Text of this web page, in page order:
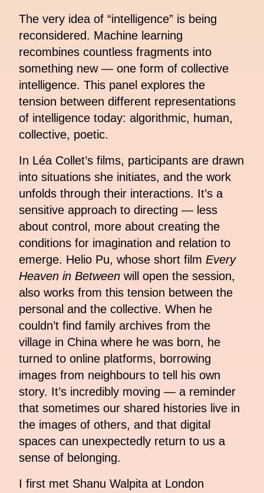
The very idea of “intelligence” is being
reconsidered. Machine learning
recombines countless fragments into
something new — one form of collective
intelligence. This panel explores the
tension between different representations
of intelligence today: algorithmic, human,
collective, poetic.
In Léa Collet’s films, participants are drawn
into situations she initiates, and the work
unfolds through their interactions. It’s a
sensitive approach to directing — less
about control, more about creating the
conditions for imagination and relation to
emerge. Helio Pu, whose short film Every
Heaven in Between will open the session,
also works from this tension between the
personal and the collective. When he
couldn’t find family archives from the
village in China where he was born, he
turned to online platforms, borrowing
images from neighbours to tell his own
story. It’s incredibly moving — a reminder
that sometimes our shared histories live in
the images of others, and that digital
spaces can unexpectedly return to us a
sense of belonging.
I first met Shanu Walpita at London